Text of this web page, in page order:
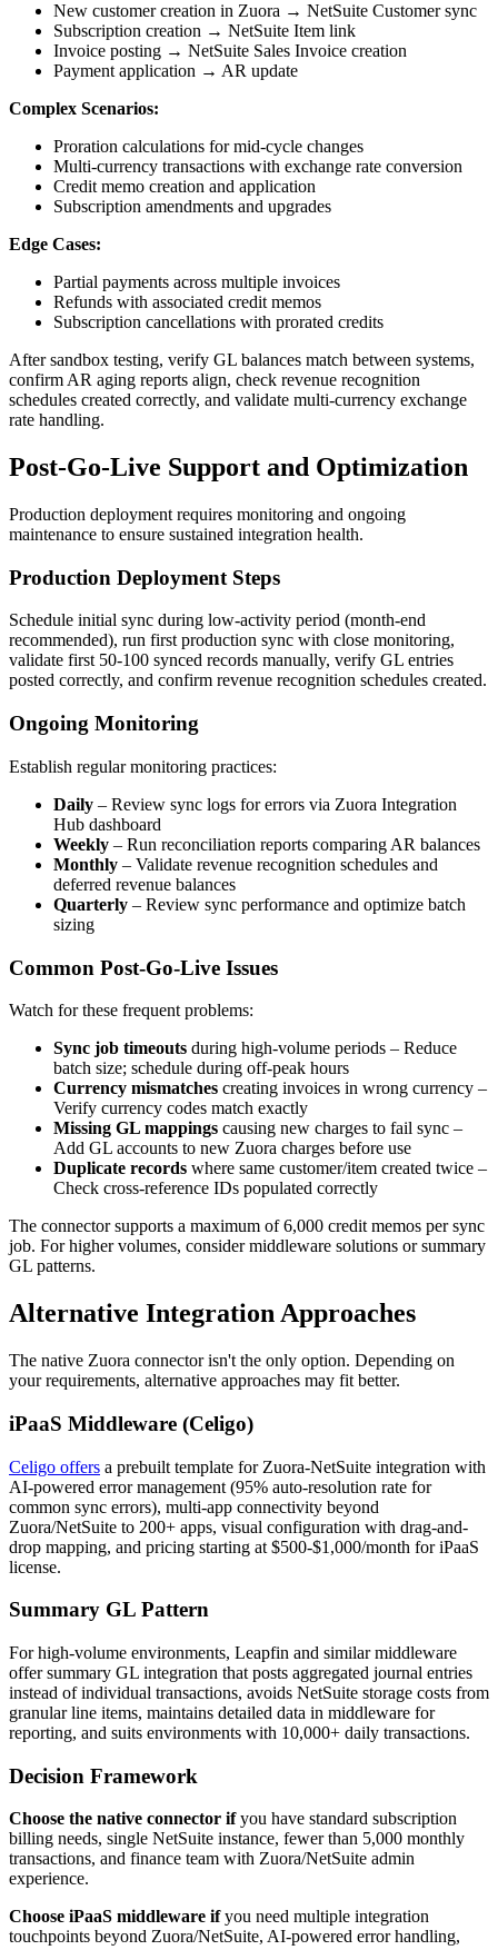
New customer creation in Zuora → NetSuite Customer sync
Subscription creation → NetSuite Item link
Invoice posting → NetSuite Sales Invoice creation
Payment application → AR update
Complex Scenarios:
Proration calculations for mid-cycle changes
Multi-currency transactions with exchange rate conversion
Credit memo creation and application
Subscription amendments and upgrades
Edge Cases:
Partial payments across multiple invoices
Refunds with associated credit memos
Subscription cancellations with prorated credits
After sandbox testing, verify GL balances match between systems,
confirm AR aging reports align, check revenue recognition
schedules created correctly, and validate multi-currency exchange
rate handling.
Post-Go-Live Support and Optimization
Production deployment requires monitoring and ongoing
maintenance to ensure sustained integration health.
Production Deployment Steps
Schedule initial sync during low-activity period (month-end
recommended), run first production sync with close monitoring,
validate first 50-100 synced records manually, verify GL entries
posted correctly, and confirm revenue recognition schedules created.
Ongoing Monitoring
Establish regular monitoring practices:
Daily – Review sync logs for errors via Zuora Integration
Hub dashboard
Weekly – Run reconciliation reports comparing AR balances
Monthly – Validate revenue recognition schedules and
deferred revenue balances
Quarterly – Review sync performance and optimize batch
sizing
Common Post-Go-Live Issues
Watch for these frequent problems:
Sync job timeouts during high-volume periods – Reduce
batch size; schedule during off-peak hours
Currency mismatches creating invoices in wrong currency –
Verify currency codes match exactly
Missing GL mappings causing new charges to fail sync –
Add GL accounts to new Zuora charges before use
Duplicate records where same customer/item created twice –
Check cross-reference IDs populated correctly
The connector supports a maximum of 6,000 credit memos per sync
job. For higher volumes, consider middleware solutions or summary
GL patterns.
Alternative Integration Approaches
The native Zuora connector isn't the only option. Depending on
your requirements, alternative approaches may fit better.
iPaaS Middleware (Celigo)
Celigo offers a prebuilt template for Zuora-NetSuite integration with
AI-powered error management (95% auto-resolution rate for
common sync errors), multi-app connectivity beyond
Zuora/NetSuite to 200+ apps, visual configuration with drag-and-
drop mapping, and pricing starting at $500-$1,000/month for iPaaS
license.
Summary GL Pattern
For high-volume environments, Leapfin and similar middleware
offer summary GL integration that posts aggregated journal entries
instead of individual transactions, avoids NetSuite storage costs from
granular line items, maintains detailed data in middleware for
reporting, and suits environments with 10,000+ daily transactions.
Decision Framework
Choose the native connector ifyou have standard subscription
billing needs, single NetSuite instance, fewer than 5,000 monthly
transactions, and finance team with Zuora/NetSuite admin
experience.
Choose iPaaS middleware ifyou need multiple integration
touchpoints beyond Zuora/NetSuite, AI-powered error handling,